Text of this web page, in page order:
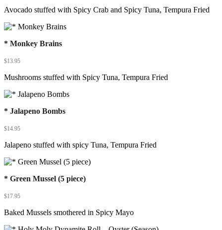
Avocado stuffed with Spicy Crab and Spicy Tuna, Tempura Fried
* Monkey Brains
$13.95
Mushrooms stuffed with Spicy Tuna, Tempura Fried
* Jalapeno Bombs
$14.95
Jalapeno stuffed with spicy Tuna, Tempura Fried
* Green Mussel (5 piece)
$17.95
Baked Mussels smothered in Spicy Mayo